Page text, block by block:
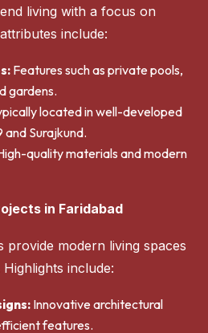
living with a focus on
include:
Features such as private pools,
gardens.
located in well-developed
Surajkund.
quality materials and modern
in Faridabad
provide modern living spaces
include:
Innovative architectural
features.